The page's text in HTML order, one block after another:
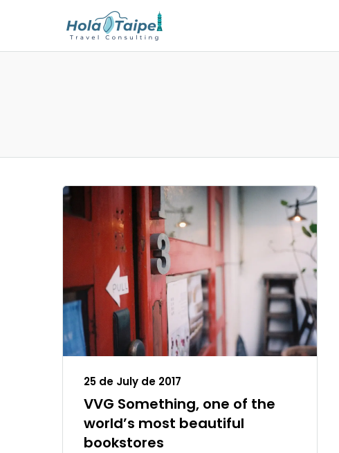
25 de July de 2017
VVG Something, one of the
world’s most beautiful
bookstores